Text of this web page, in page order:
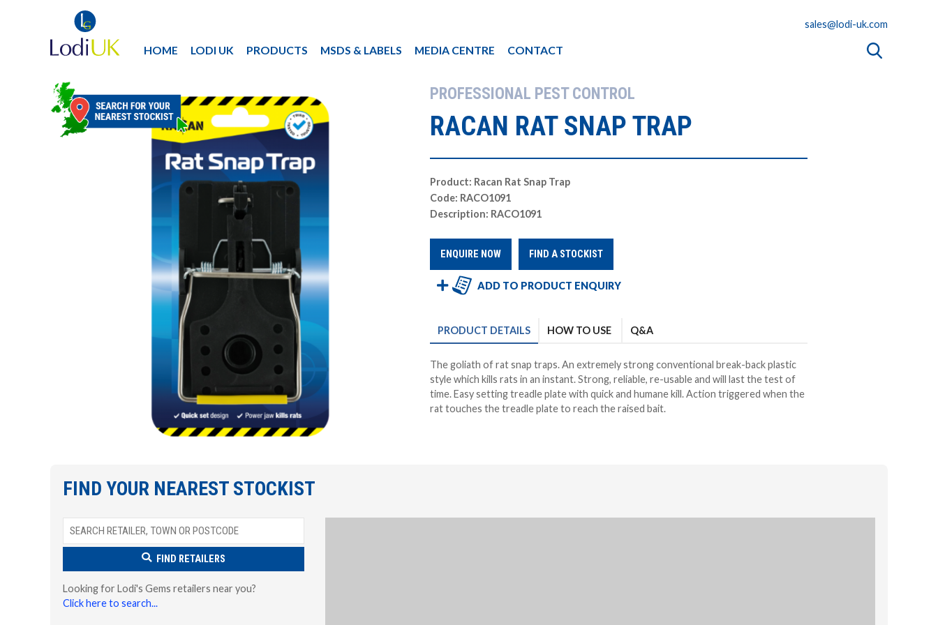
HOME LODI UK PRODUCTS MSDS & LABELS MEDIA CENTRE CONTACT
sales@lodi-uk.com
PROFESSIONAL PEST CONTROL
RACAN RAT SNAP TRAP
Product: Racan Rat Snap Trap
Code: RACO1091
Description: RACO1091
ENQUIRE NOW FIND A STOCKIST
ADD TO PRODUCT ENQUIRY
PRODUCT DETAILS HOW TO USE Q&A
The goliath of rat snap traps. An extremely strong conventional break-back plastic
style which kills rats in an instant. Strong, reliable, re-usable and will last the test of
time. Easy setting treadle plate with quick and humane kill. Action triggered when the
rat touches the treadle plate to reach the raised bait.
FIND YOUR NEAREST STOCKIST
FIND RETAILERS
Looking for Lodi's Gems retailers near you?
Click here to search...